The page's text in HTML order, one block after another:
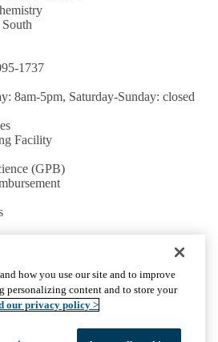
1737
8am-5pm, Saturday-Sunday: closed
Facility
(GPB)
how you use our site and to improve
personalizing content and to store your
our privacy policy >